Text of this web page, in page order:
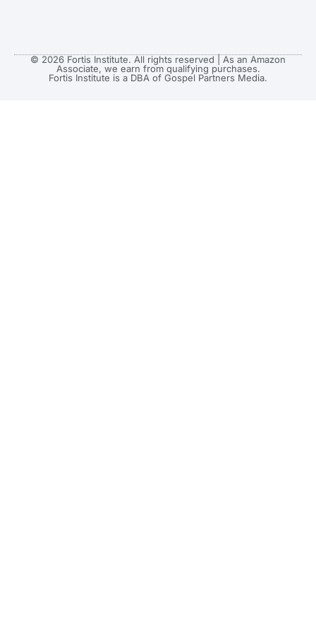
© 2026 Fortis Institute. All rights reserved | As an Amazon
Associate, we earn from qualifying purchases.
Fortis Institute is a DBA of Gospel Partners Media.